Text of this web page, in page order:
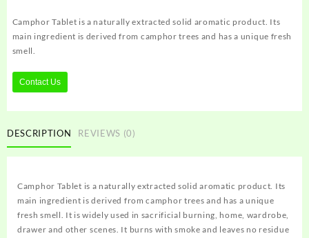
Camphor Tablet is a naturally extracted solid aromatic product. Its
main ingredient is derived from camphor trees and has a unique fresh
smell.
Contact Us
DESCRIPTION REVIEWS (0)
Camphor Tablet is a naturally extracted solid aromatic product. Its
main ingredient is derived from camphor trees and has a unique
fresh smell. It is widely used in sacrificial burning, home, wardrobe,
drawer and other scenes. It burns with smoke and leaves no residue